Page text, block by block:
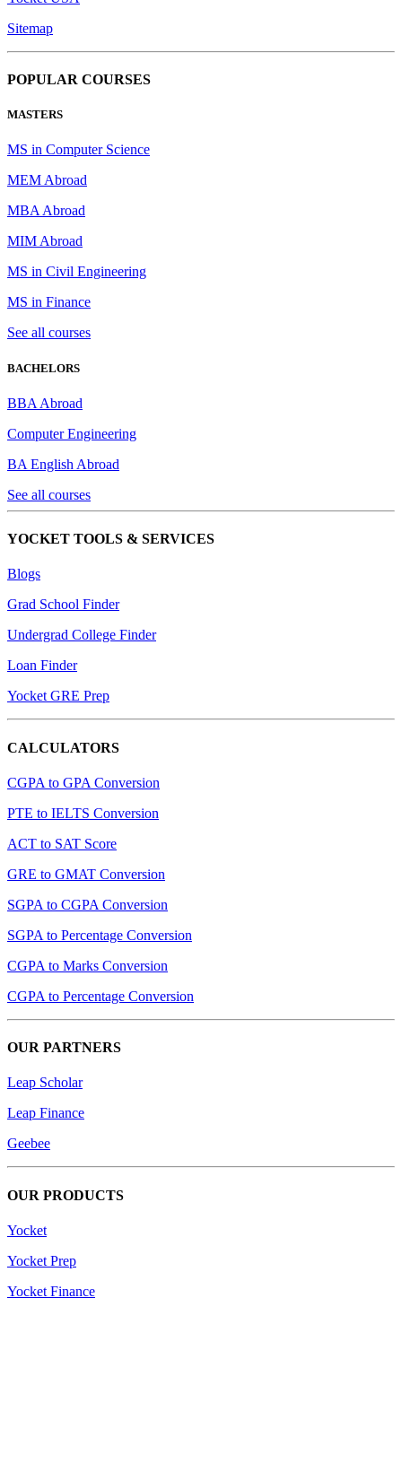
Sitemap
POPULAR COURSES
MASTERS
MS in Computer Science
MEM Abroad
MBA Abroad
MIM Abroad
MS in Civil Engineering
MS in Finance
See all courses
BACHELORS
BBA Abroad
Computer Engineering
BA English Abroad
See all courses
YOCKET TOOLS & SERVICES
Blogs
Grad School Finder
Undergrad College Finder
Loan Finder
Yocket GRE Prep
CALCULATORS
CGPA to GPA Conversion
PTE to IELTS Conversion
ACT to SAT Score
GRE to GMAT Conversion
SGPA to CGPA Conversion
SGPA to Percentage Conversion
CGPA to Marks Conversion
CGPA to Percentage Conversion
OUR PARTNERS
Leap Scholar
Leap Finance
Geebee
OUR PRODUCTS
Yocket
Yocket Prep
Yocket Finance